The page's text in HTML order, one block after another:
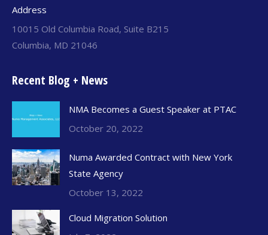
Address
10015 Old Columbia Road, Suite B215
Columbia, MD 21046
Recent Blog + News
NMA Becomes a Guest Speaker at PTAC
October 20, 2022
Numa Awarded Contract with New York
State Agency
October 13, 2022
Cloud Migration Solution